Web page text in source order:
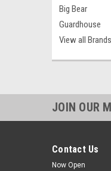
Big Bear
Guardhouse
View all Brands
JOIN OUR
Contact Us
Now Open